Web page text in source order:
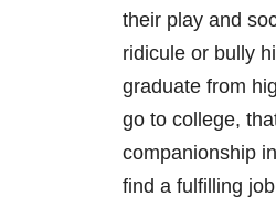
their play and
ridicule or bully
graduate from
go to college,
companionship
find a fulfilling